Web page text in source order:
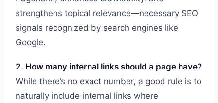
strengthens topical relevance—necessary SEO
signals recognized by search engines like
Google.
2. How many internal links should a page have?
While there’s no exact number, a good rule is to
naturally include internal links where